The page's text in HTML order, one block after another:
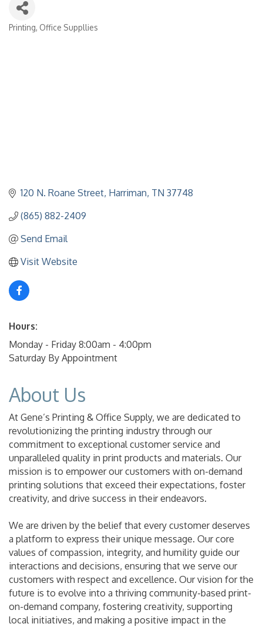
Categories
Printing Office Suppllies
120 N. Roane Street Harriman TN 37748
(865) 882-2409
Send Email
Visit Website
Hours:
Monday - Friday 8:00am - 4:00pm
Saturday By Appointment
About Us
At Gene’s Printing & Office Supply, we are dedicated to
revolutionizing the printing industry through our
commitment to exceptional customer service and
unparalleled quality in print products and materials. Our
mission is to empower our customers with on-demand
printing solutions that exceed their expectations, foster
creativity, and drive success in their endeavors.
We are driven by the belief that every customer deserves
a platform to express their unique message. Our core
values of compassion, integrity, and humility guide our
interactions and decisions, ensuring that we serve our
customers with respect and excellence. Our vision for the
future is to evolve into a thriving community-based print-
on-demand company, fostering creativity, supporting
local initiatives, and making a positive impact in the